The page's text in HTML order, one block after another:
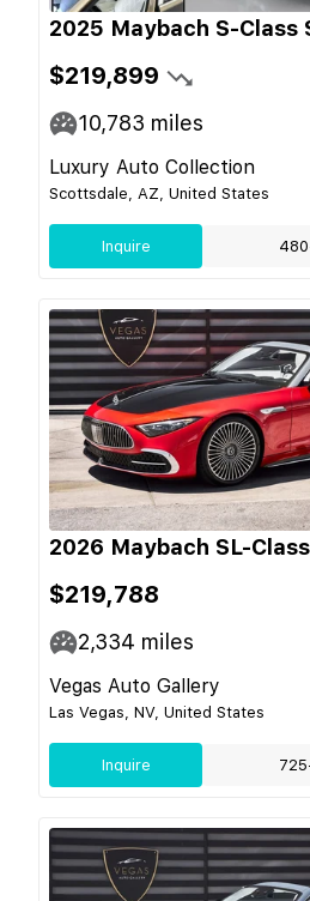
2025 Maybach S-Class
$219,899
10,783 miles
Luxury Auto Collection
Scottsdale, AZ, United States
Inquire
2026 Maybach SL-
$219,788
2,334 miles
Vegas Auto Gallery
Las Vegas, NV, United States
Inquire